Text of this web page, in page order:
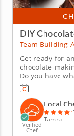
DIY
Team Building
Get ready for
chocolate-
Do you have
Chocolatier?
coworkers in
real skills like
create
Verified
Chef
Local
Tampa